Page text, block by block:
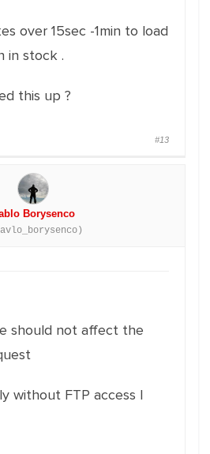
over 15sec -1min to load
in stock .
this up ?
#13
Borysenco
should not affect the
without FTP access I